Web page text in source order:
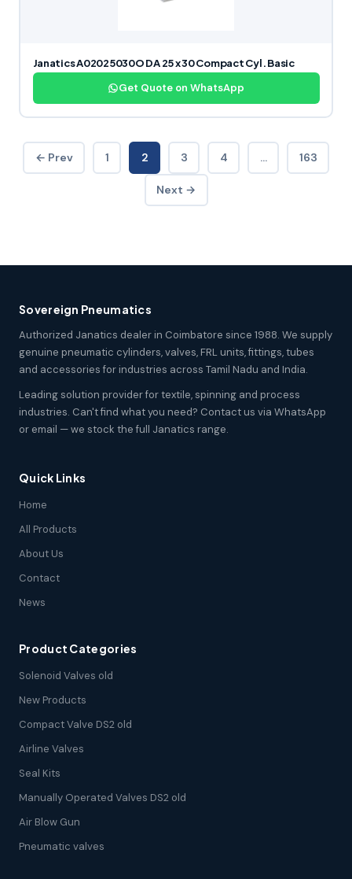
Janatics A02025030O DA 25 x 30 Compact Cyl. Basic
Get Quote on WhatsApp
← Prev 1 2 3 4 … 163
Next →
Sovereign Pneumatics
Authorized Janatics dealer in Coimbatore since 1988. We supply
genuine pneumatic cylinders, valves, FRL units, fittings, tubes
and accessories for industries across Tamil Nadu and India.
Leading solution provider for textile, spinning and process
industries. Can't find what you need? Contact us via WhatsApp
or email — we stock the full Janatics range.
Quick Links
Home
All Products
About Us
Contact
News
Product Categories
Solenoid Valves old
New Products
Compact Valve DS2 old
Airline Valves
Seal Kits
Manually Operated Valves DS2 old
Air Blow Gun
Pneumatic valves